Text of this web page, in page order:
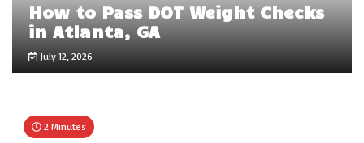
How to Pass DOT Weight Checks
in Atlanta, GA
July 12, 2026
2 Minutes